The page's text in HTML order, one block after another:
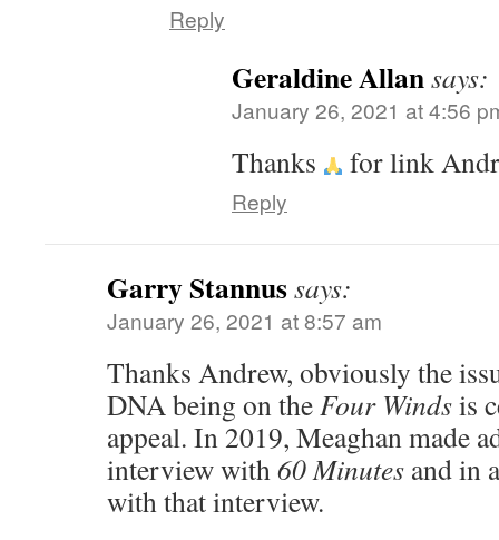
Reply
Geraldine Allansays:
January 26, 2021 at 4:56
Thanks for link
Reply
Garry Stannussays:
January 26, 2021 at 8:57 am
Thanks Andrew, obviously the
DNA being on theFour Windsis
appeal. In 2019, Meaghan made
interview with60 Minutes and in
with that interview.